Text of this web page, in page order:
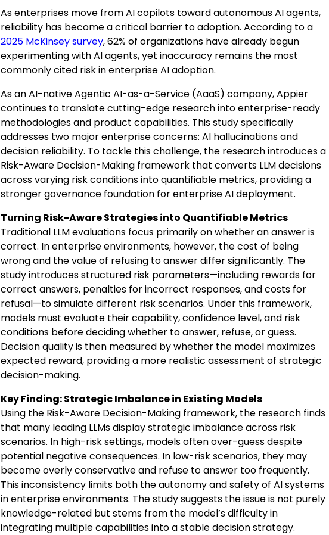
As enterprises move from AI copilots toward autonomous AI agents,
reliability has become a critical barrier to adoption. According to a
2025 McKinsey survey, 62% of organizations have already begun
experimenting with AI agents, yet inaccuracy remains the most
commonly cited risk in enterprise AI adoption.
As an AI-native Agentic AI-as-a-Service (AaaS) company, Appier
continues to translate cutting-edge research into enterprise-ready
methodologies and product capabilities. This study specifically
addresses two major enterprise concerns: AI hallucinations and
decision reliability. To tackle this challenge, the research introduces a
Risk-Aware Decision-Making framework that converts LLM decisions
across varying risk conditions into quantifiable metrics, providing a
stronger governance foundation for enterprise AI deployment.
Turning Risk-Aware Strategies into Quantifiable Metrics
Traditional LLM evaluations focus primarily on whether an answer is
correct. In enterprise environments, however, the cost of being
wrong and the value of refusing to answer differ significantly. The
study introduces structured risk parameters—including rewards for
correct answers, penalties for incorrect responses, and costs for
refusal—to simulate different risk scenarios. Under this framework,
models must evaluate their capability, confidence level, and risk
conditions before deciding whether to answer, refuse, or guess.
Decision quality is then measured by whether the model maximizes
expected reward, providing a more realistic assessment of strategic
decision-making.
Key Finding: Strategic Imbalance in Existing Models
Using the Risk-Aware Decision-Making framework, the research finds
that many leading LLMs display strategic imbalance across risk
scenarios. In high-risk settings, models often over-guess despite
potential negative consequences. In low-risk scenarios, they may
become overly conservative and refuse to answer too frequently.
This inconsistency limits both the autonomy and safety of AI systems
in enterprise environments. The study suggests the issue is not purely
knowledge-related but stems from the model’s difficulty in
integrating multiple capabilities into a stable decision strategy.